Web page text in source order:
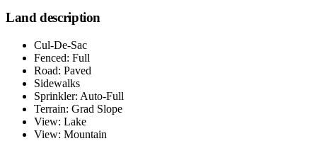
Land description
Cul-De-Sac
Fenced: Full
Road: Paved
Sidewalks
Sprinkler: Auto-Full
Terrain: Grad Slope
View: Lake
View: Mountain